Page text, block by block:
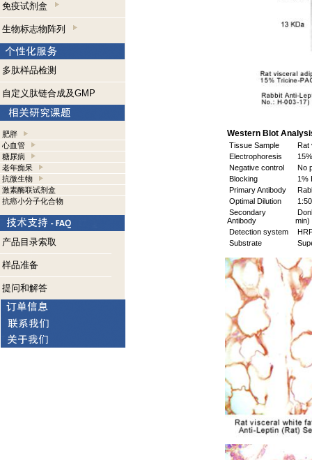
免疫试剂盒
生物标志物阵列
多肽样品检测
自定义肽链合成及GMP
肥胖
心血管
糖尿病
老年痴呆
抗微生物
激素酶联试剂盒
抗癌小分子化合物
产品目录索取
样品准备
提问和解答
Western Blot
Tissue Sample
Rat
Electrophoresis
Negative control
No
Blocking
1%
Primary Antibody
Optimal Dilution
Secondary
Antibody
min)
Detection system
Substrate